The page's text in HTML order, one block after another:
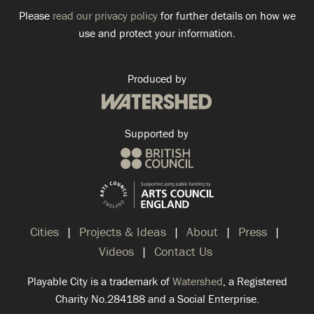
Please read our privacy policyfor further details on how we
use and protect your information.
Produced by
Supported by
Cities Projects & Ideas About
Press
Videos
Contact Us
Playable City is a trademark of Watershed , a Registered
Charity No.284188 and a Social Enterprise.